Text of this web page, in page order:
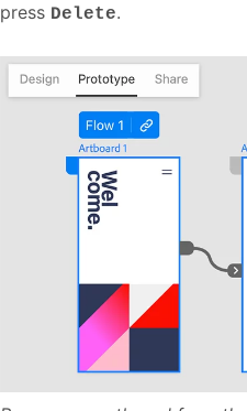
press Delete.